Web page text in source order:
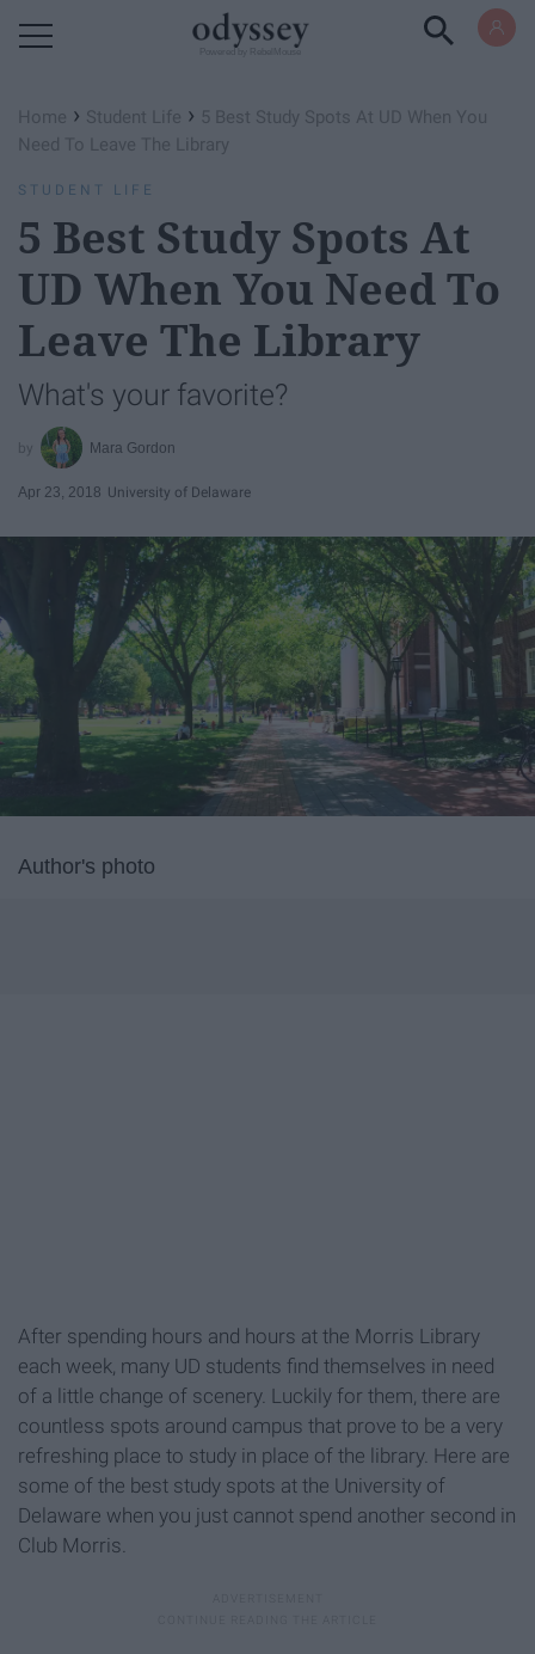
Home › Student Life › 5 Best Study Spots At UD When You
Need To Leave The Library
STUDENT LIFE
5 Best Study Spots At
UD When You Need To
Leave The Library
What's your favorite?
Mara Gordon
Apr 23, 2018 University of Delaware
Author's photo
After spending hours and hours at the Morris Library
each week, many UD students find themselves in need
of a little change of scenery. Luckily for them, there are
countless spots around campus that prove to be a very
refreshing place to study in place of the library. Here are
some of the best study spots at the University of
Delaware when you just cannot spend another second in
Club Morris.